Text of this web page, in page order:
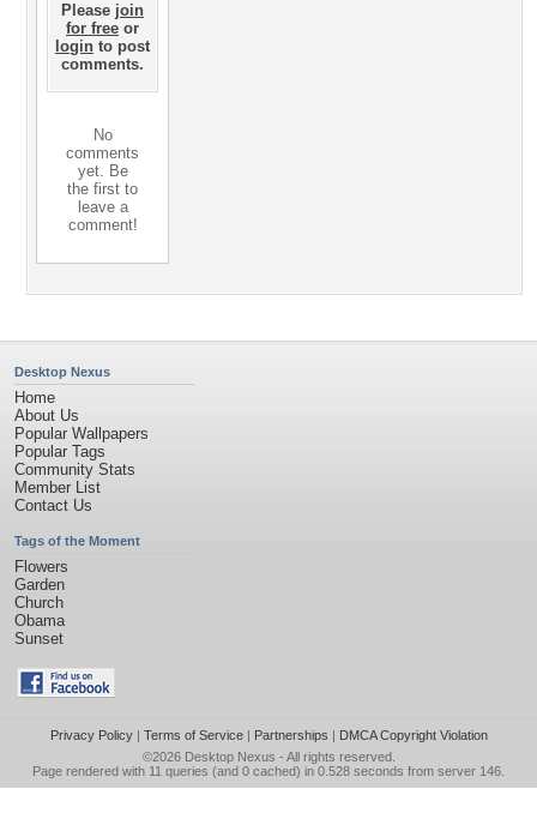
Please join
for free or
login to post
comments.
No
comments
yet. Be
the first to
leave a
comment!
Desktop Nexus
Home
About Us
Popular Wallpapers
Popular Tags
Community Stats
Member List
Contact Us
Tags of the Moment
Flowers
Garden
Church
Obama
Sunset
Privacy Policy| Terms of Service| Partnerships | DMCA Copyright Violation
©2026 Desktop Nexus - All rights reserved.
Page rendered with 11 queries (and 0 cached) in 0.528 seconds from server 146.